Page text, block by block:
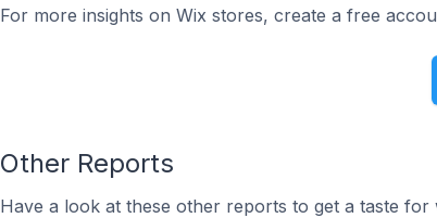
For more insights on Wix stores, create a free
Other Reports
Have a look at these other reports to get a taste